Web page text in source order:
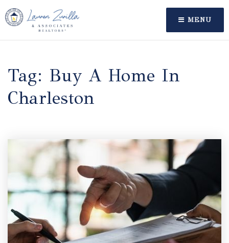
MENU
Tag: Buy A Home In
Charleston